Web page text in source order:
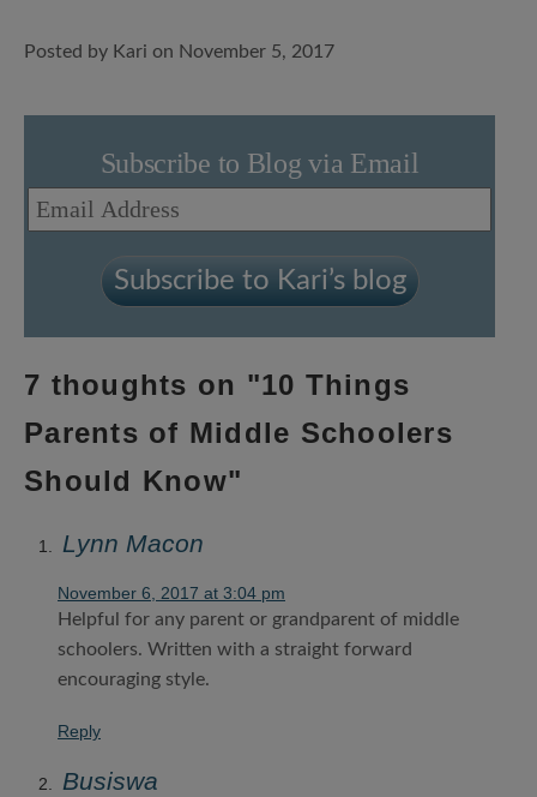
Posted by Kari on November 5, 2017
Subscribe to Blog via Email
Email
Address
Subscribe to Kari’s blog
7 thoughts on "10 Things
Parents of Middle Schoolers
Should Know"
Lynn Macon
November 6, 2017 at 3:04 pm
Helpful for any parent or grandparent of middle
schoolers. Written with a straight forward
encouraging style.
Reply
Busiswa